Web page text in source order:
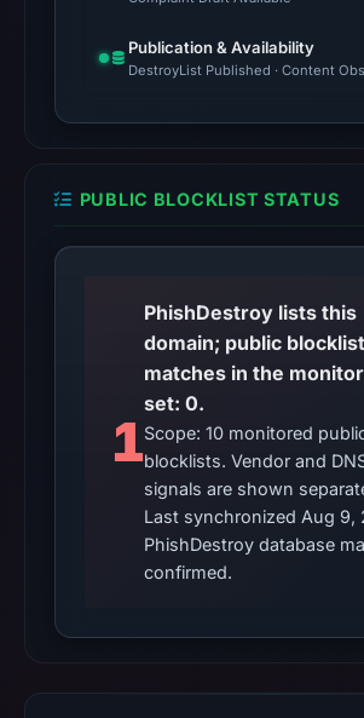
Publication & Availability
DestroyList Published · Content
PUBLIC BLOCKLIST STATUS
1
PhishDestroy lists this
domain; public blocklist
matches in the
set: 0.
Scope: 10 monitored
blocklists. Vendor and
signals are shown
Last synchronized Aug 9,
PhishDestroy database
confirmed.